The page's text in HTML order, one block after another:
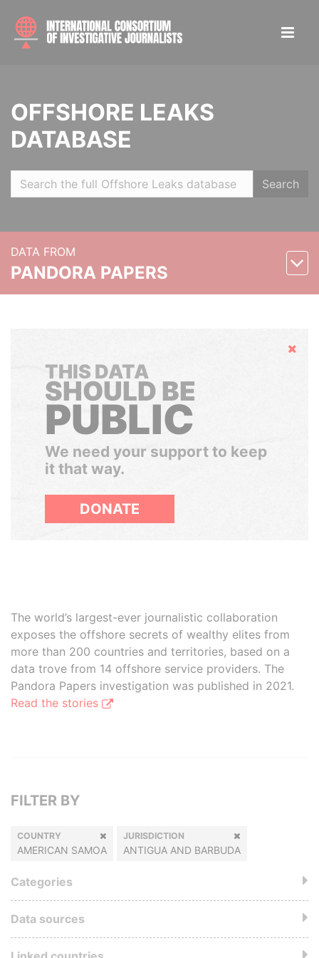
OFFSHORE LEAKS
DATABASE
Search
DATA FROM
PANDORA PAPERS
Hide
THIS DATA
SHOULD BE
PUBLIC
We need your support to keep
it that way.
DONATE
The world’s largest-ever journalistic collaboration
exposes the offshore secrets of wealthy elites from
more than 200 countries and territories, based on a
data trove from 14 offshore service providers. The
Pandora Papers investigation was published in 2021.
Read the stories
FILTER BY
COUNTRY
AMERICAN SAMOA
JURISDICTION
ANTIGUA AND BARBUDA
Categories
Data sources